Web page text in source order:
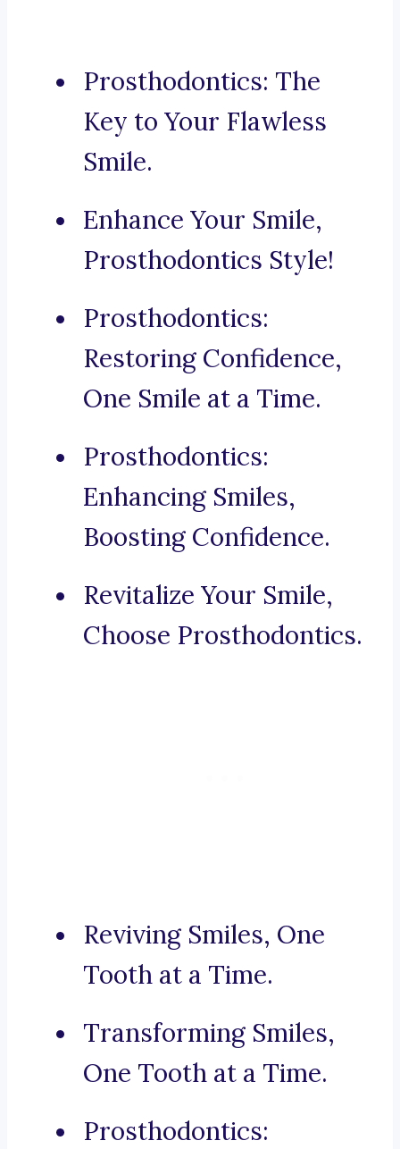
Prosthodontics: The
Key to Your Flawless
Smile.
Enhance Your Smile,
Prosthodontics Style!
Prosthodontics:
Restoring Confidence,
One Smile at a Time.
Prosthodontics:
Enhancing Smiles,
Boosting Confidence.
Revitalize Your Smile,
Choose Prosthodontics.
Reviving Smiles, One
Tooth at a Time.
Transforming Smiles,
One Tooth at a Time.
Prosthodontics: